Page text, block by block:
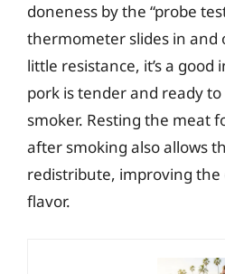
doneness by the “probe
thermometer slides in and
little resistance, it’s a
pork is tender and ready
smoker. Resting the meat
after smoking also allows
redistribute, improving
flavor.